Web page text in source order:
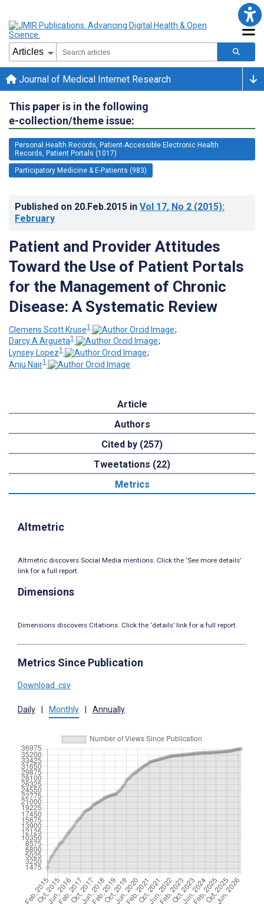
Journal of Medical Internet Research
This paper is in the following
e-collection/theme issue:
Personal Health Records, Patient-Accessible Electronic Health
Records, Patient Portals (1017)
Participatory Medicine & E-Patients (983)
Published on 20.Feb.2015 in Vol 17, No 2 (2015):
February
Patient and Provider Attitudes
Toward the Use of Patient Portals
for the Management of Chronic
Disease: A Systematic Review
Clemens Scott Kruse1
;
Darcy A Argueta1
;
Lynsey Lopez1
;
Anju Nair1
Article
Authors
Cited by (257)
Tweetations (22)
Metrics
Altmetric
Altmetric discovers Social Media mentions. Click the ‘See more details’
link for a full report.
Dimensions
Dimensions discovers Citations. Click the ‘details’ link for a full report.
Metrics Since Publication
Download .csv
Daily Monthly Annually